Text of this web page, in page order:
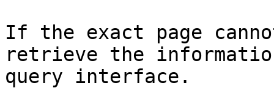
If the exact page
retrieve the
query interface.